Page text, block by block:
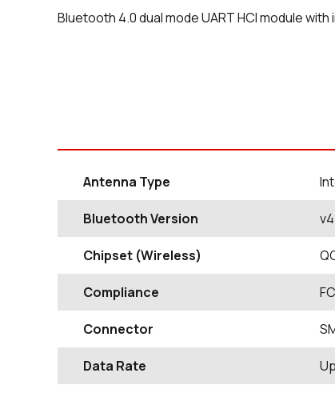
Bluetooth 4.0 dual mode UART HCI module
Antenna Type
Bluetooth Version
Chipset (Wireless)
Compliance
Connector
Data Rate